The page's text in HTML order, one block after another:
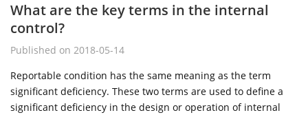
What are the key terms in the internal
control?
Published on 2018-05-14
Reportable condition has the same meaning as the term
significant deficiency. These two terms are used to define a
significant deficiency in the design or operation of internal